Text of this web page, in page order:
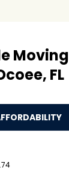
Moving
FL